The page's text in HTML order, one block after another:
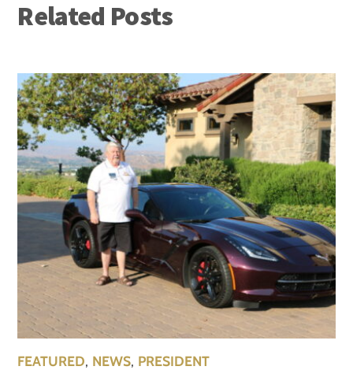
Related Posts
FEATURED, NEWS, PRESIDENT